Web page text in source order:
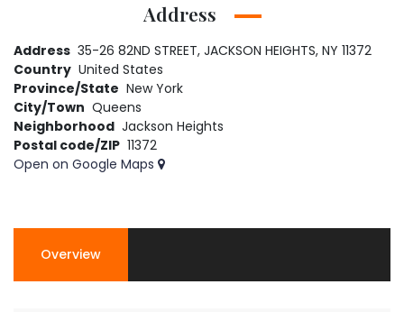
Address
Address 35-26 82ND STREET, JACKSON HEIGHTS, NY 11372
Country United States
Province/State New York
City/Town Queens
Neighborhood Jackson Heights
Postal code/ZIP 11372
Open on Google Maps
Overview